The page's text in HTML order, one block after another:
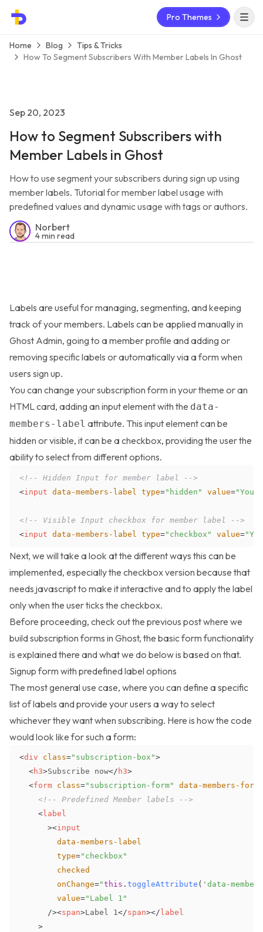
Pro Themes Open
Home Blog
Tips & Tricks
How To Segment Subscribers With Member Labels In Ghost
Sep 20, 2023
How to Segment Subscribers with
Member Labels in Ghost
How to use segment your subscribers during sign up using
member labels. Tutorial for member label usage with
predefined values and dynamic usage with tags or authors.
Norbert
4 min read
Labels are useful for managing, segmenting, and keeping
track of your members. Labels can be applied manually in
Ghost Admin, going to a member profile and adding or
removing specific labels or automatically via a form when
users sign up.
You can change yoursubscription form in your theme or an
HTML card, adding an input element with the data-
members-label attribute. This input element can be
hidden or visible, it can be a checkbox, providing the user the
ability to select from different options.
<!-- Hidden Input for member label -->
<input data-members-label type=" hidden " value="
<!-- Visible Input checkbox for member label -->
<input data-members-label type=" checkbox " value="
Next, we will take a look at the different ways this can be
implemented, especially the checkbox version because that
needs javascript to make it interactive and to apply the label
only when the user ticks the checkbox.
Before proceeding, check out the previous post where we
build subscription forms in Ghost, the basic form functionality
is explained there and what we do below is based on that.
Signup form with predefined label options
The most general use case, where you can define a specific
list of labels and provide your users a way to select
whichever they want when subscribing. Here is how the code
would look like for such a form:
<div class=" subscription-box ">
<h3>Subscribe now</ h3>
<form class=" subscription-form" data-members-form
<!-- Predefined Member labels -->
< label
><input
data-members-label
type=" checkbox "
checked
onChange="this . toggleAttribute ( 'data-
value=" Label 1 "
/><span>Label 1</span></ label
>